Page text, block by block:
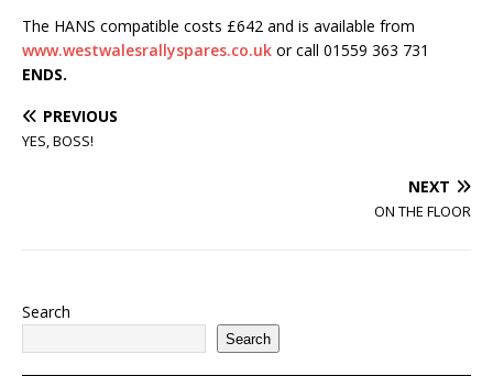
The HANS compatible costs £642 and is available from
www.westwalesrallyspares.co.uk or call 01559 363 731
ENDS.
PREVIOUS
YES, BOSS!
NEXT
ON THE FLOOR
Search
Search